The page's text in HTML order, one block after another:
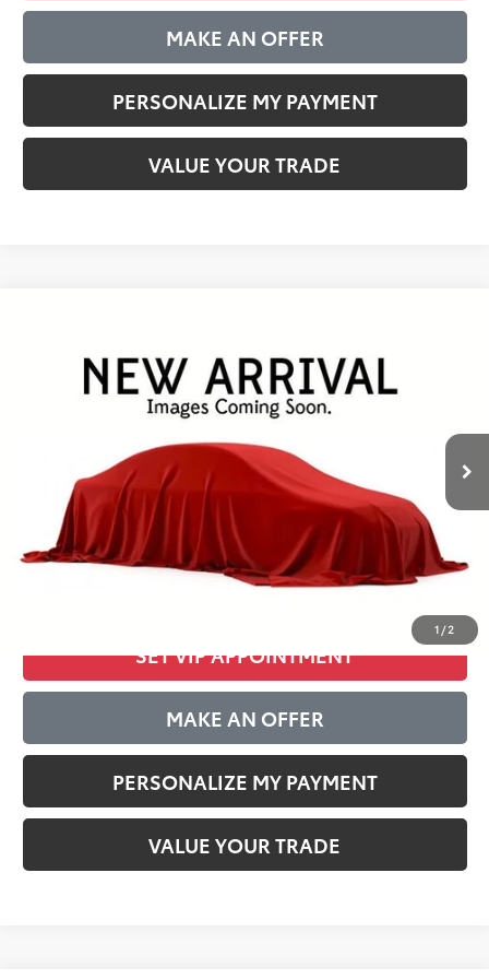
MAKE AN OFFER
PERSONALIZE MY PAYMENT
VALUE YOUR TRADE
1 /2
2T3W1RFV0SW389199Stock:P26044 Model:4440
$35,144
Internet Special:
$34,755
Documentation Fee:
$389
CLICK TO CALL
SET VIP APPOINTMENT
MAKE AN OFFER
PERSONALIZE MY PAYMENT
VALUE YOUR TRADE